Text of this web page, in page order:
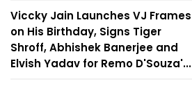
Viccky Jain Launches VJ Frames
on His Birthday, Signs Tiger
Shroff, Abhishek Banerjee and
Elvish Yadav for Remo D'Souza'...